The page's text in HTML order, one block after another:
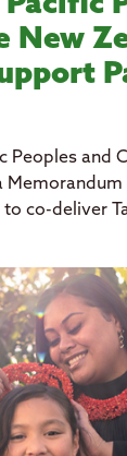
New
Peoples and
co-deliver